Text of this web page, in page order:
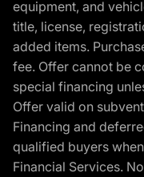
equipment, and
title, license,
added items.
fee. Offer cannot be
special financing
Offer valid on
Financing and
qualified buyers
Financial Services.